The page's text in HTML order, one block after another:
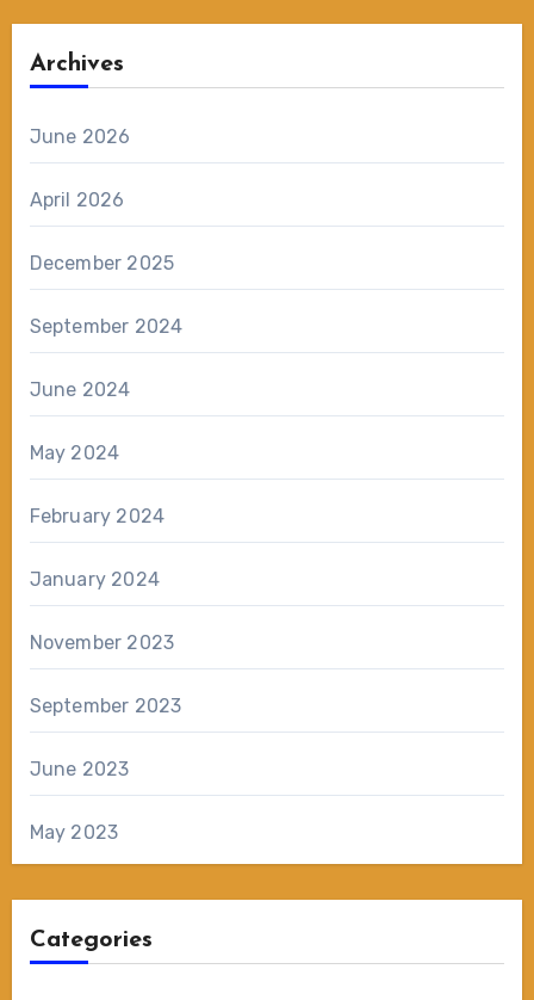
Archives
June 2026
April 2026
December 2025
September 2024
June 2024
May 2024
February 2024
January 2024
November 2023
September 2023
June 2023
May 2023
Categories